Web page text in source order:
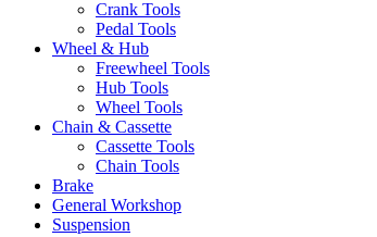
Crank Tools
Pedal Tools
Wheel & Hub
Freewheel Tools
Hub Tools
Wheel Tools
Chain & Cassette
Cassette Tools
Chain Tools
Brake
General Workshop
Suspension